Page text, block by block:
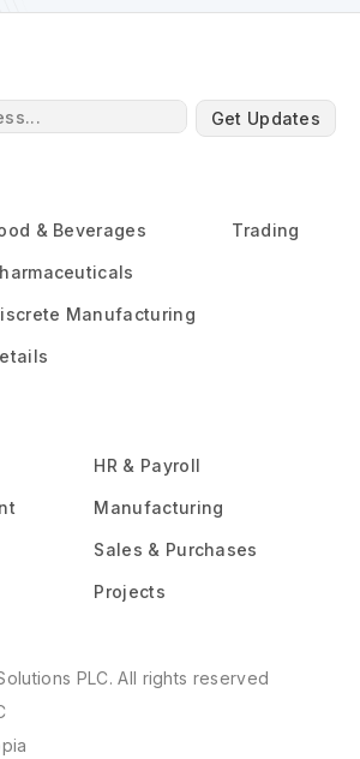
Get Updates
& Beverages
Manufacturing
Trading
HR & Payroll
Manufacturing
Sales & Purchases
Projects
PLC. All rights reserved